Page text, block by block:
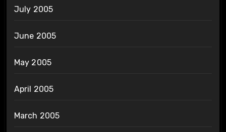
July 2005
June 2005
May 2005
April 2005
March 2005